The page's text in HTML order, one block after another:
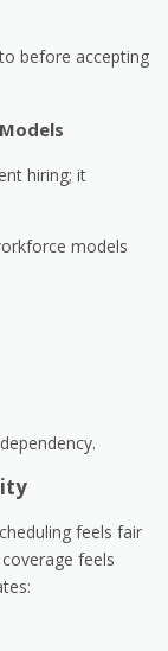
before accepting
hiring; it
models
feels fair
feels